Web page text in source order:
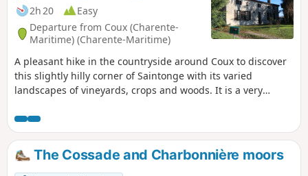
2h 20
Easy
Departure from Coux (Charente-
Maritime) (Charente-Maritime)
A pleasant hike in the countryside around Coux to discover
this slightly hilly corner of Saintonge with its varied
landscapes of vineyards, crops and woods. It is a very
examples of architectural heritage dot the route.
The Cossade and Charbonnière moors